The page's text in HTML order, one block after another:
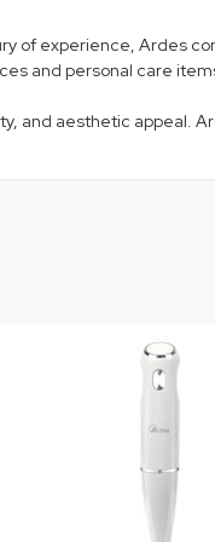
of experience, Ardes
and personal care
and aesthetic appeal.